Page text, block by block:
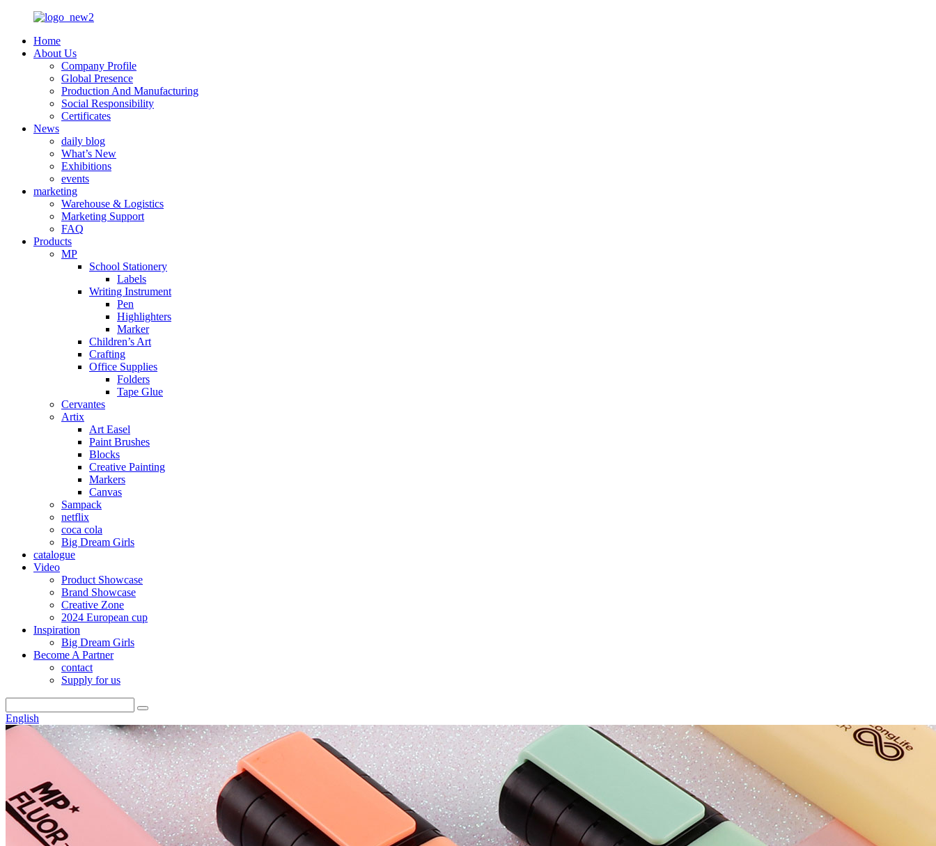
Home
About Us
Company Profile
Global Presence
Production And Manufacturing
Social Responsibility
Certificates
News
daily blog
What’s New
Exhibitions
events
marketing
Warehouse & Logistics
Marketing Support
FAQ
Products
MP
School Stationery
Labels
Writing Instrument
Pen
Highlighters
Marker
Children’s Art
Crafting
Office Supplies
Folders
Tape Glue
Cervantes
Artix
Art Easel
Paint Brushes
Blocks
Creative Painting
Markers
Canvas
Sampack
netflix
coca cola
Big Dream Girls
catalogue
Video
Product Showcase
Brand Showcase
Creative Zone
2024 European cup
Inspiration
Big Dream Girls
Become A Partner
contact
Supply for us
English